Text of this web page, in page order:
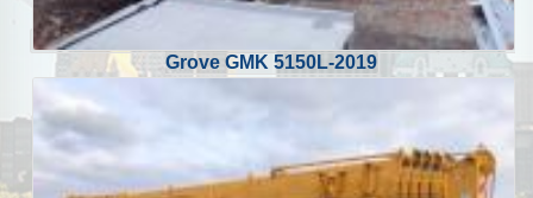
Grove GMK 5150L-2019